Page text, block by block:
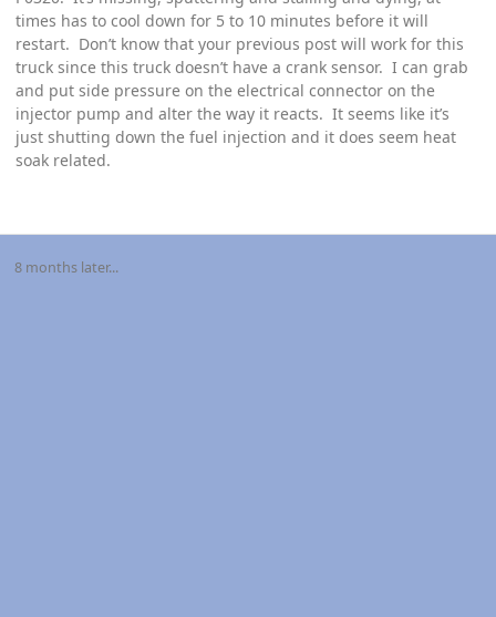
times has to cool down for 5 to 10 minutes before it will
restart. Don’t know that your previous post will work for this
truck since this truck doesn’t have a crank sensor. I can grab
and put side pressure on the electrical connector on the
injector pump and alter the way it reacts. It seems like it’s
just shutting down the fuel injection and it does seem heat
soak related.
8 months later...